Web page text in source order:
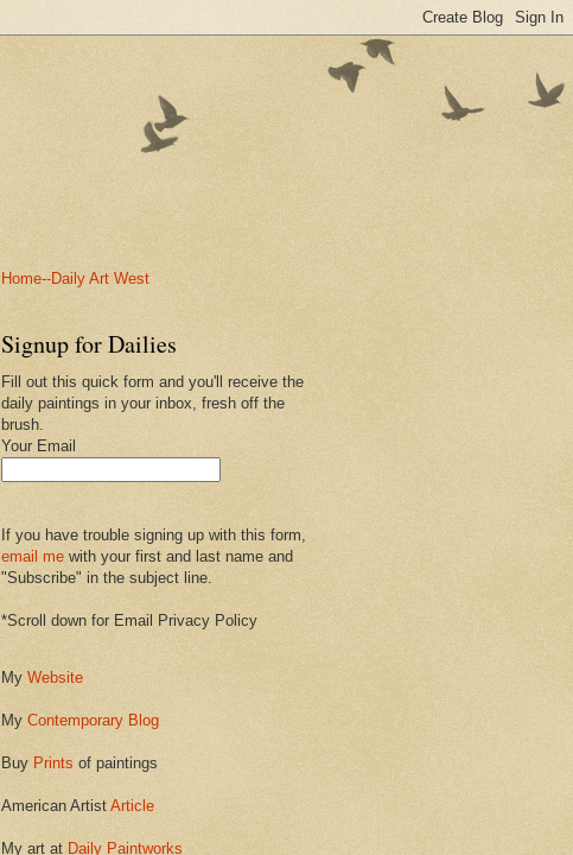
Home--Daily Art West
Signup for Dailies
Fill out this quick form and you'll receive the
daily paintings in your inbox, fresh off the
brush.
Your Email
If you have trouble signing up with this form,
email me with your first and last name and
"Subscribe" in the subject line.
*Scroll down for Email Privacy Policy
My Website
My Contemporary Blog
Buy Prints of paintings
American Artist Article
My art at Daily Paintworks